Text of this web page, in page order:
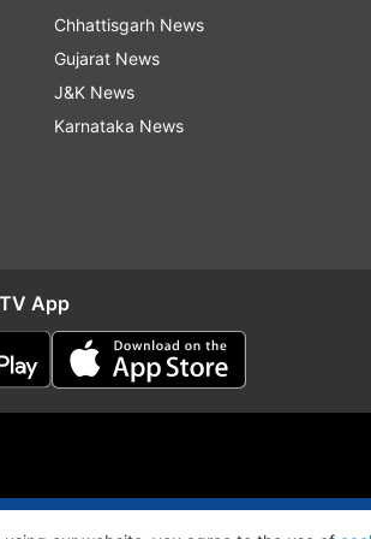
Chhattisgarh News
Gujarat News
J&K News
Karnataka News
App